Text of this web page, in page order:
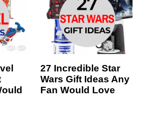
27 Incredible Star
Wars Gift Ideas Any
Fan Would Love